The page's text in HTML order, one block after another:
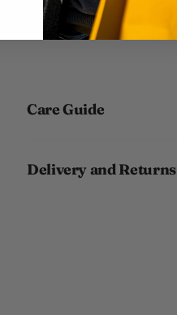
Care Guide
Delivery and Returns